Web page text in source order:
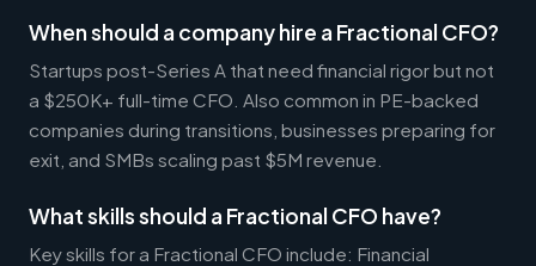
When should a company hire a Fractional CFO?
Startups post-Series A that need financial rigor but not
a $250K+ full-time CFO. Also common in PE-backed
companies during transitions, businesses preparing for
exit, and SMBs scaling past $5M revenue.
What skills should a Fractional CFO have?
Key skills for a Fractional CFO include: Financial